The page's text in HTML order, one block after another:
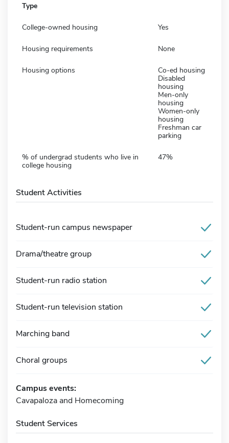
Type
College-owned housing Yes
Housing requirements None
Housing options
Co-ed housing
Disabled
housing
Men-only
housing
Women-only
housing
Freshman car
parking
% of undergrad students who live in
college housing
47%
Student Activities
Student-run campus newspaper
Drama/theatre group
Student-run radio station
Student-run television station
Marching band
Choral groups
Campus events:
Cavapaloza and Homecoming
Student Services